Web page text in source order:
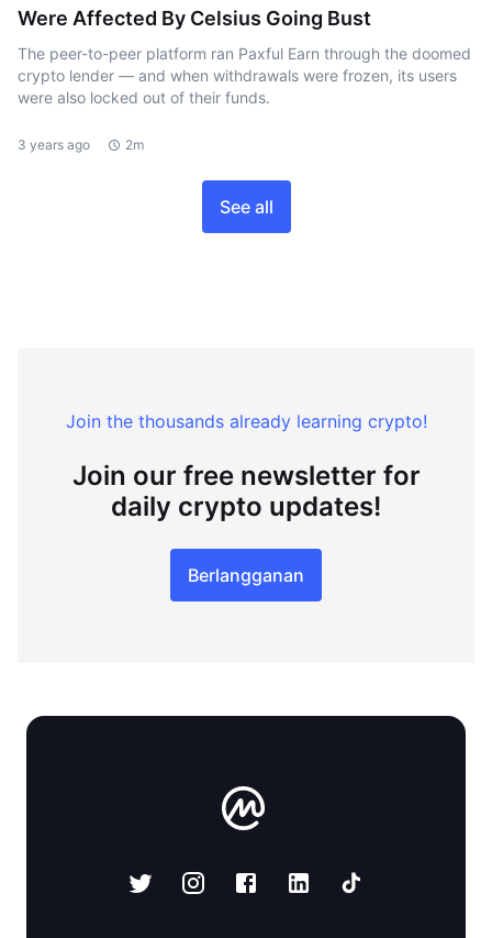
Were Affected By Celsius Going Bust
The peer-to-peer platform ran Paxful Earn through the doomed
crypto lender — and when withdrawals were frozen, its users
were also locked out of their funds.
3 years ago 2m
See all
Join the thousands already learning crypto!
Join our free newsletter for
daily crypto updates!
Berlangganan